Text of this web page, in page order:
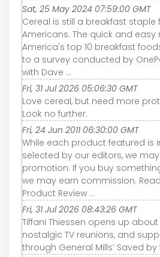
Sat, 25 May 2024 07:59:00 GMT
Cereal is still a breakfast staple
Americans. The quick and
America's top 10 breakfast
to a survey conducted by
with Dave ...
Fri, 31 Jul 2026 05:06:30 GMT
Love cereal, but need more
Look no further.
Fri, 24 Jun 2011 06:30:00 GMT
While each product featured is
selected by our editors, we
promotion. If you buy
we may earn commission.
Product Review ...
Fri, 31 Jul 2026 08:43:26 GMT
Tiffani Thiessen opens up
nostalgic TV reunions, and
through General Mills’ Saved by